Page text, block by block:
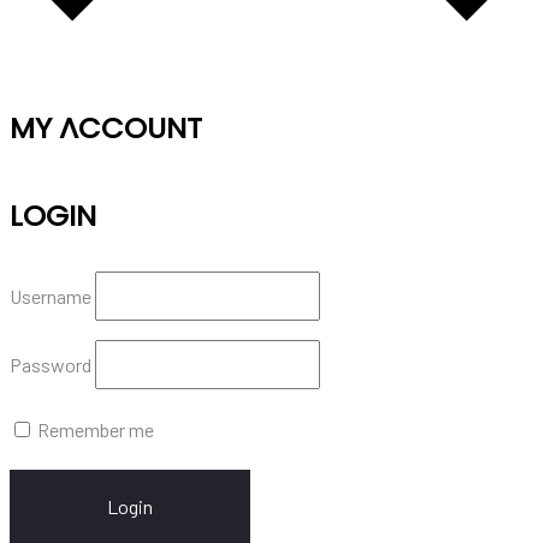
MY ACCOUNT
LOGIN
Username
Password
Remember me
Login